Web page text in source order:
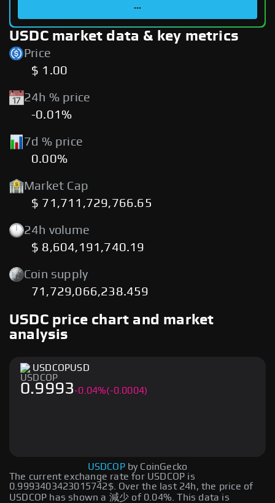
...
USDC market data & key metrics
Price
$ 1.00
24h % price
-0.01%
7d % price
0.00%
Market Cap
$ 71,711,729,766.65
24h volume
$ 8,604,191,740.19
Coin supply
71,729,066,238.459
USDC price chart and market
analysis
The current exchange rate for USDCOP is
0.9993403423015742$. Over the last 24h, the price of
USDCOP has shown a 減少 of 0.04%. This data is
USDCOPUSD
0.9993-0.04%(-0.0004)
USDCOP by CoinGecko